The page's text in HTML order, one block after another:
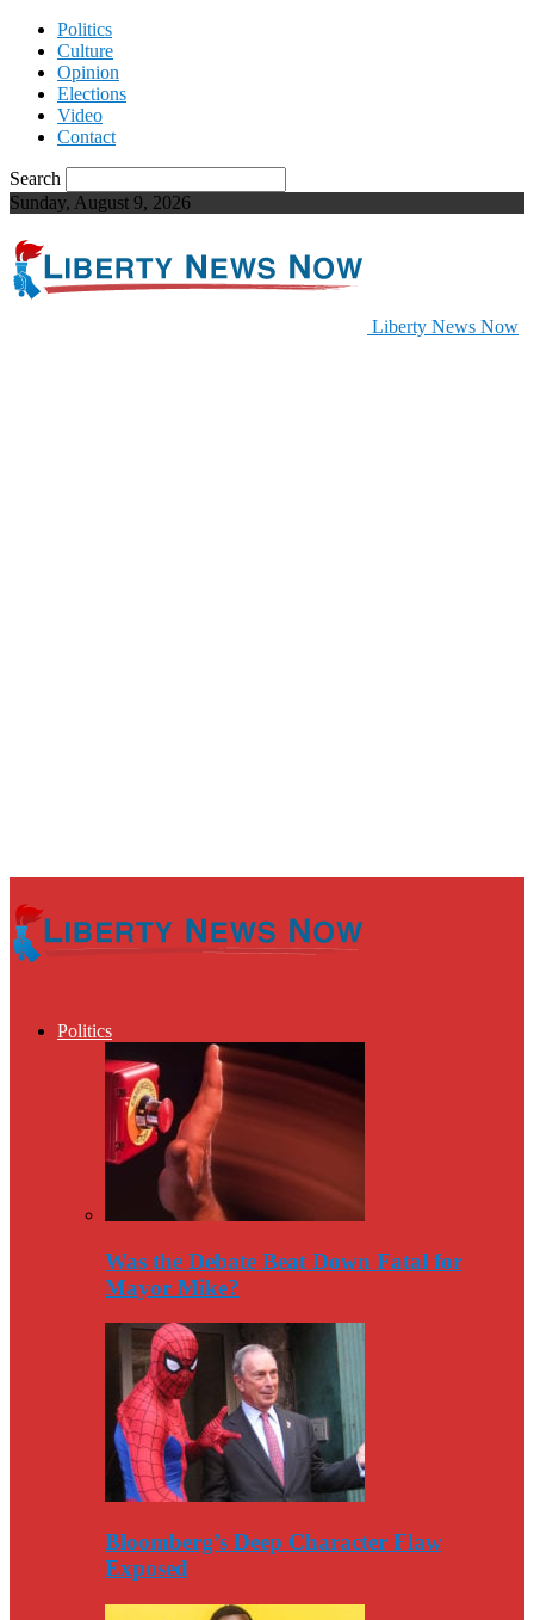
Politics
Culture
Opinion
Elections
Video
Contact
Search
Sunday, August 9, 2026
Liberty News Now
Politics
Was the Debate Beat Down Fatal for
Mayor Mike?
Bloomberg’s Deep Character Flaw
Exposed